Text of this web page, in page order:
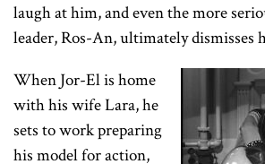
laugh at him, and even the more
leader, Ros-An, ultimately dismisses
When Jor-El is home
with his wife Lara, he
sets to work preparing
his model for action,